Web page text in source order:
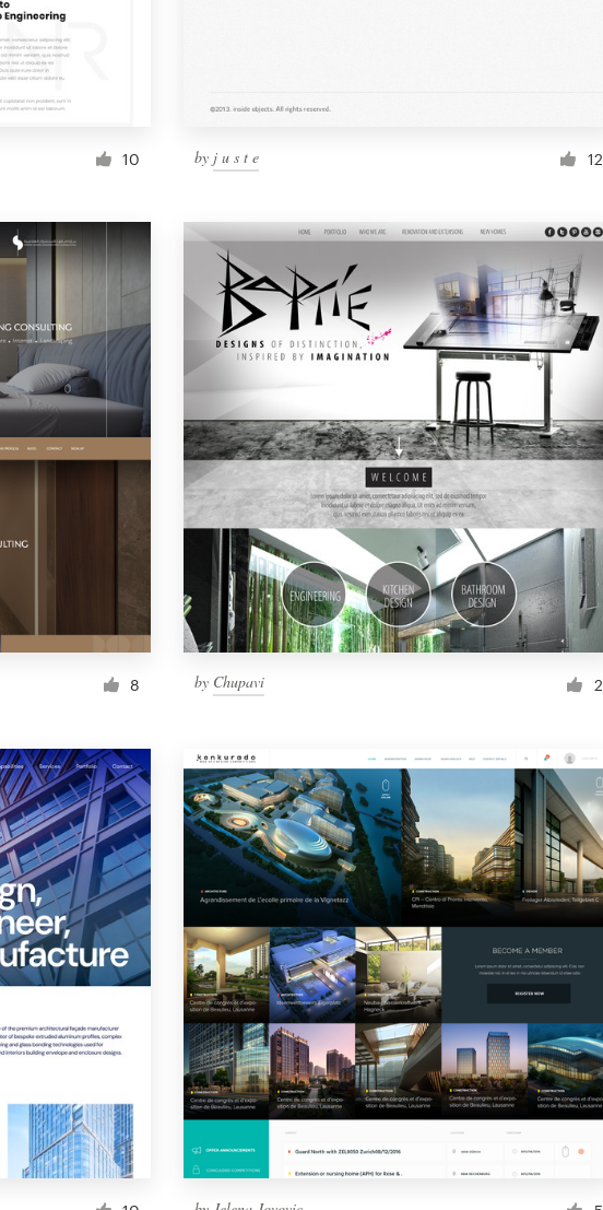
10 by j u s t e 12
8 by Chupavi 2